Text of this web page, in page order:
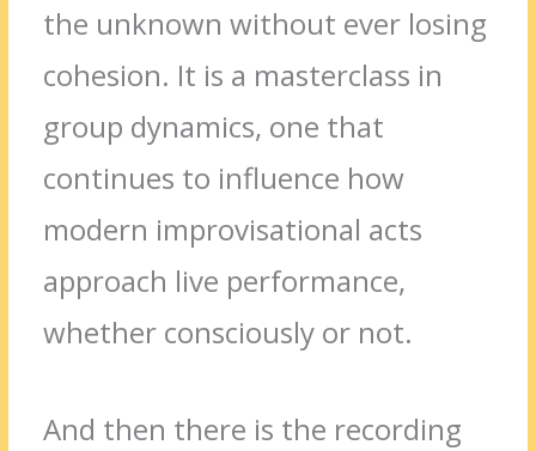
the unknown without ever losing
cohesion. It is a masterclass in
group dynamics, one that
continues to influence how
modern improvisational acts
approach live performance,
whether consciously or not.
And then there is the recording